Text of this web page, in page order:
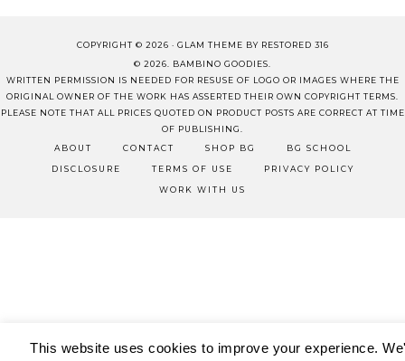
COPYRIGHT © 2026 · GLAM THEME BY RESTORED 316
© 2026. BAMBINO GOODIES.
WRITTEN PERMISSION IS NEEDED FOR RESUSE OF LOGO OR IMAGES WHERE THE
ORIGINAL OWNER OF THE WORK HAS ASSERTED THEIR OWN COPYRIGHT TERMS.
PLEASE NOTE THAT ALL PRICES QUOTED ON PRODUCT POSTS ARE CORRECT AT TIME
OF PUBLISHING.
ABOUT
CONTACT SHOP BG BG SCHOOL
DISCLOSURE TERMS OF USE PRIVACY POLICY
WORK WITH US
This website uses cookies to improve your experience.